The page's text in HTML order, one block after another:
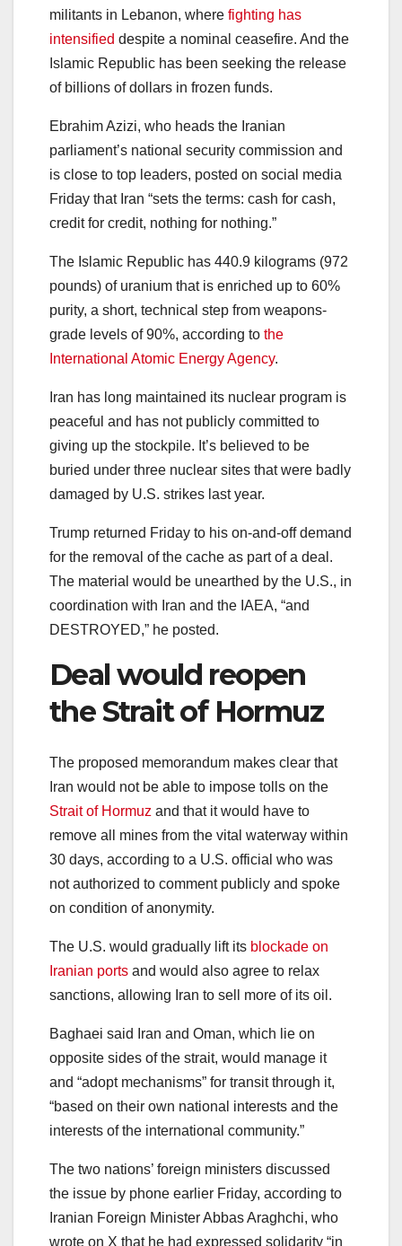
militants in Lebanon, where fighting has
intensified despite a nominal ceasefire. And the
Islamic Republic has been seeking the release
of billions of dollars in frozen funds.
Ebrahim Azizi, who heads the Iranian
parliament’s national security commission and
is close to top leaders, posted on social media
Friday that Iran “sets the terms: cash for cash,
credit for credit, nothing for nothing.”
The Islamic Republic has 440.9 kilograms (972
pounds) of uranium that is enriched up to 60%
purity, a short, technical step from weapons-
grade levels of 90%, according to the
International Atomic Energy Agency.
Iran has long maintained its nuclear program is
peaceful and has not publicly committed to
giving up the stockpile. It’s believed to be
buried under three nuclear sites that were badly
damaged by U.S. strikes last year.
Trump returned Friday to his on-and-off demand
for the removal of the cache as part of a deal.
The material would be unearthed by the U.S., in
coordination with Iran and the IAEA, “and
DESTROYED,” he posted.
Deal would reopen
the Strait of Hormuz
The proposed memorandum makes clear that
Iran would not be able to impose tolls on the
Strait of Hormuz and that it would have to
remove all mines from the vital waterway within
30 days, according to a U.S. official who was
not authorized to comment publicly and spoke
on condition of anonymity.
The U.S. would gradually lift its blockade on
Iranian ports and would also agree to relax
sanctions, allowing Iran to sell more of its oil.
Baghaei said Iran and Oman, which lie on
opposite sides of the strait, would manage it
and “adopt mechanisms” for transit through it,
“based on their own national interests and the
interests of the international community.”
The two nations’ foreign ministers discussed
the issue by phone earlier Friday, according to
Iranian Foreign Minister Abbas Araghchi, who
wrote on X that he had expressed solidarity “in